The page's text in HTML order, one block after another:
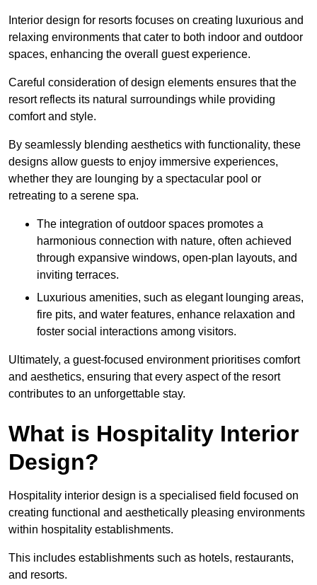
Interior design for resorts focuses on creating luxurious and
relaxing environments that cater to both indoor and outdoor
spaces, enhancing the overall guest experience.
Careful consideration of design elements ensures that the
resort reflects its natural surroundings while providing
comfort and style.
By seamlessly blending aesthetics with functionality, these
designs allow guests to enjoy immersive experiences,
whether they are lounging by a spectacular pool or
retreating to a serene spa.
The integration of outdoor spaces promotes a
harmonious connection with nature, often achieved
through expansive windows, open-plan layouts, and
inviting terraces.
Luxurious amenities, such as elegant lounging areas,
fire pits, and water features, enhance relaxation and
foster social interactions among visitors.
Ultimately, a guest-focused environment prioritises comfort
and aesthetics, ensuring that every aspect of the resort
contributes to an unforgettable stay.
What is Hospitality Interior
Design?
Hospitality interior design is a specialised field focused on
creating functional and aesthetically pleasing environments
within hospitality establishments.
This includes establishments such as hotels, restaurants,
and resorts.